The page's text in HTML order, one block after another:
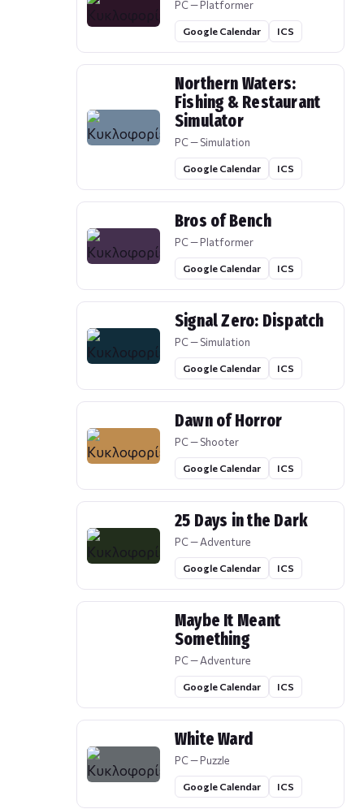
PC — Platformer
Google Calendar ICS
Northern Waters:
Fishing & Restaurant
Simulator
PC — Simulation
Google Calendar ICS
Bros of Bench
PC — Platformer
Google Calendar ICS
Signal Zero: Dispatch
PC — Simulation
Google Calendar ICS
Dawn of Horror
PC — Shooter
Google Calendar ICS
25 Days in the Dark
PC — Adventure
Google Calendar ICS
Maybe It Meant
Something
PC — Adventure
Google Calendar ICS
White Ward
PC — Puzzle
Google Calendar ICS